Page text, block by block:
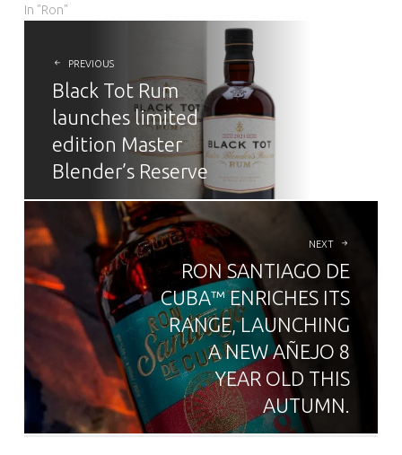
In "Ron"
NAVIGATION
PREVIOUS
Black Tot Rum
launches limited
edition Master
Blender’s Reserve
NEXT
RON SANTIAGO DE
CUBA™ ENRICHES ITS
RANGE, LAUNCHING
A NEW AÑEJO 8
YEAR OLD THIS
AUTUMN.